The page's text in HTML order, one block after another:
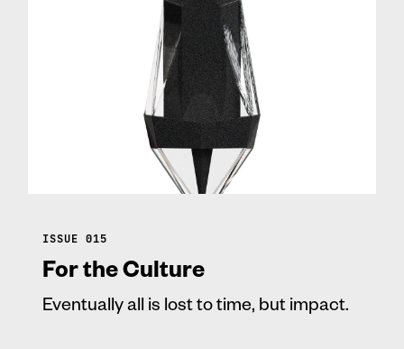
ISSUE 015
For the Culture
Eventually all is lost to time, but impact.